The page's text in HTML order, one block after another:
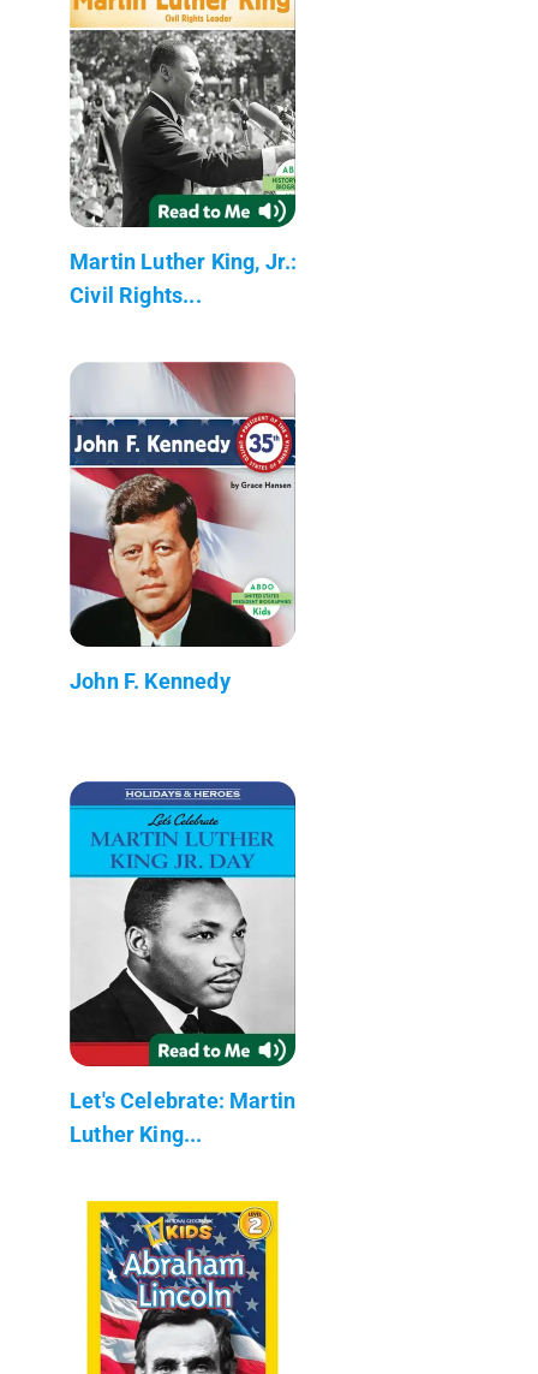
Martin Luther King, Jr.:
Civil Rights...
John F. Kennedy
Let's Celebrate: Martin
Luther King...